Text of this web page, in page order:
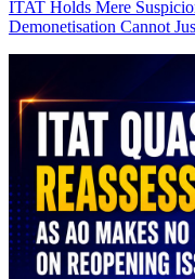
ITAT Holds Mere
Demonetisation Cannot